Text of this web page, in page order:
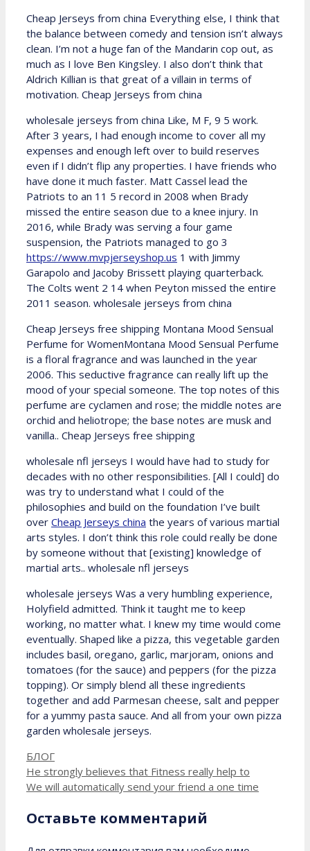
Cheap Jerseys from china Everything else, I think that
the balance between comedy and tension isn’t always
clean. I’m not a huge fan of the Mandarin cop out, as
much as I love Ben Kingsley. I also don’t think that
Aldrich Killian is that great of a villain in terms of
motivation. Cheap Jerseys from china
wholesale jerseys from china Like, M F, 9 5 work.
After 3 years, I had enough income to cover all my
expenses and enough left over to build reserves
even if I didn’t flip any properties. I have friends who
have done it much faster. Matt Cassel lead the
Patriots to an 11 5 record in 2008 when Brady
missed the entire season due to a knee injury. In
2016, while Brady was serving a four game
suspension, the Patriots managed to go 3
https://www.mvpjerseyshop.us 1 with Jimmy
Garapolo and Jacoby Brissett playing quarterback.
The Colts went 2 14 when Peyton missed the entire
2011 season. wholesale jerseys from china
Cheap Jerseys free shipping Montana Mood Sensual
Perfume for WomenMontana Mood Sensual Perfume
is a floral fragrance and was launched in the year
2006. This seductive fragrance can really lift up the
mood of your special someone. The top notes of this
perfume are cyclamen and rose; the middle notes are
orchid and heliotrope; the base notes are musk and
vanilla.. Cheap Jerseys free shipping
wholesale nfl jerseys I would have had to study for
decades with no other responsibilities. [All I could] do
was try to understand what I could of the
philosophies and build on the foundation I’ve built
over Cheap Jerseys china the years of various martial
arts styles. I don’t think this role could really be done
by someone without that [existing] knowledge of
martial arts.. wholesale nfl jerseys
wholesale jerseys Was a very humbling experience,
Holyfield admitted. Think it taught me to keep
working, no matter what. I knew my time would come
eventually. Shaped like a pizza, this vegetable garden
includes basil, oregano, garlic, marjoram, onions and
tomatoes (for the sauce) and peppers (for the pizza
topping). Or simply blend all these ingredients
together and add Parmesan cheese, salt and pepper
for a yummy pasta sauce. And all from your own pizza
garden wholesale jerseys.
Рубрики
БЛОГ
He strongly believes that Fitness really help to
We will automatically send your friend a one time
Оставьте комментарий